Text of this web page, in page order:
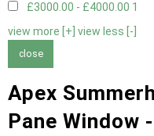
£3000.00 - £4000.00 1
view more [+] view less [-]
close
Apex
Pane Window